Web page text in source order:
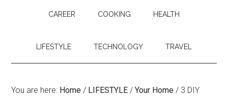
CAREER COOKING HEALTH
LIFESTYLE TECHNOLOGY TRAVEL
You are here: Home / LIFESTYLE / Your Home / 3 DIY